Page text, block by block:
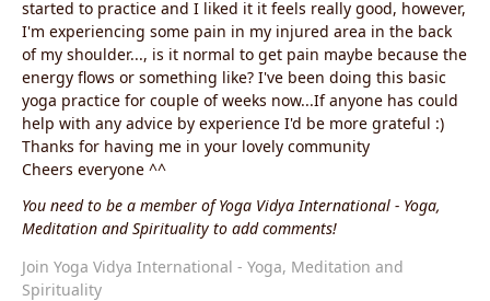
started to practice and I liked it it feels really good, however,
I'm experiencing some pain in my injured area in the back
of my shoulder..., is it normal to get pain maybe because the
energy flows or something like? I've been doing this basic
yoga practice for couple of weeks now...If anyone has could
help with any advice by experience I'd be more grateful :)
Thanks for having me in your lovely community
Cheers everyone ^^
You need to be a member of Yoga Vidya International - Yoga,
Meditation and Spirituality to add comments!
Join Yoga Vidya International - Yoga, Meditation and
Spirituality